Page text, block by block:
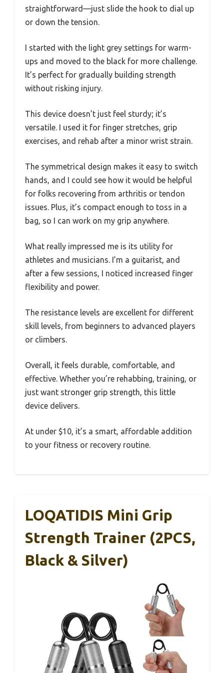
straightforward—just slide the hook to dial up
or down the tension.
I started with the light grey settings for warm-
ups and moved to the black for more challenge.
It’s perfect for gradually building strength
without risking injury.
This device doesn’t just feel sturdy; it’s
versatile. I used it for finger stretches, grip
exercises, and rehab after a minor wrist strain.
The symmetrical design makes it easy to switch
hands, and I could see how it would be helpful
for folks recovering from arthritis or tendon
issues. Plus, it’s compact enough to toss in a
bag, so I can work on my grip anywhere.
What really impressed me is its utility for
athletes and musicians. I’m a guitarist, and
after a few sessions, I noticed increased finger
flexibility and power.
The resistance levels are excellent for different
skill levels, from beginners to advanced players
or climbers.
Overall, it feels durable, comfortable, and
effective. Whether you’re rehabbing, training, or
just want stronger grip strength, this little
device delivers.
At under $10, it’s a smart, affordable addition
to your fitness or recovery routine.
LOQATIDIS Mini Grip
Strength Trainer (2PCS,
Black & Silver)